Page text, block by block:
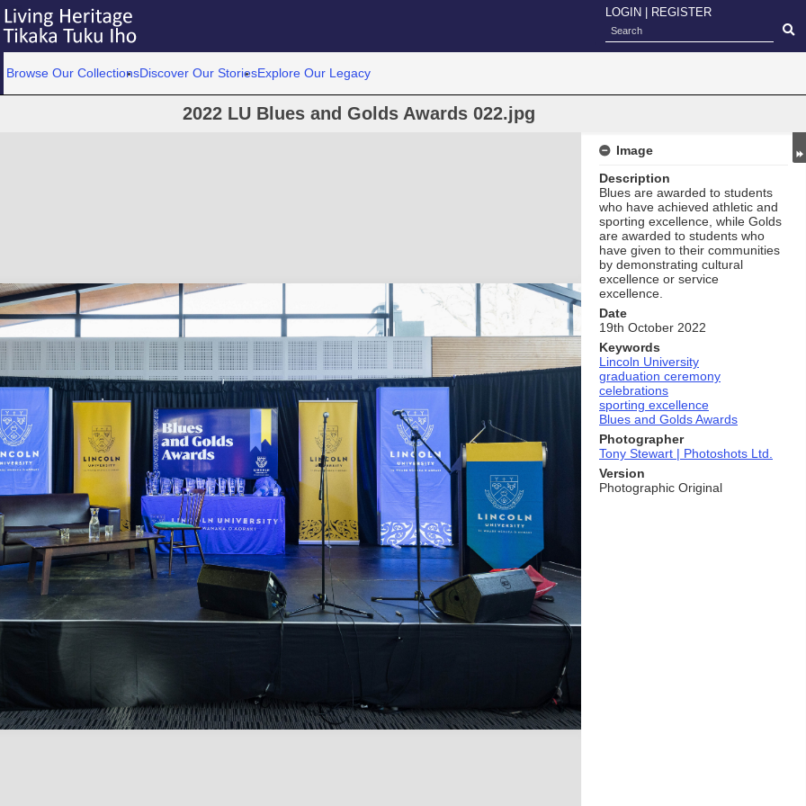
LOGIN REGISTER
Browse Our CollectionsDiscover Our StoriesExplore Our Legacy
2022 LU Blues and Golds Awards 022.jpg
Image
Description
Blues are awarded to students
who have achieved athletic and
sporting excellence, while Golds
are awarded to students who
have given to their communities
by demonstrating cultural
excellence or service
excellence.
Date
19th October 2022
Keywords
Lincoln University
graduation ceremony
celebrations
sporting excellence
Blues and Golds Awards
Photographer
Tony Stewart | Photoshots Ltd.
Version
Photographic Original